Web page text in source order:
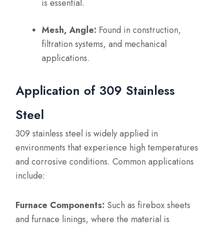
is essential.
Mesh, Angle: Found in construction,
filtration systems, and mechanical
applications.
Application of 309 Stainless
Steel
309 stainless steel is widely applied in
environments that experience high temperatures
and corrosive conditions. Common applications
include:
Furnace Components: Such as firebox sheets
and furnace linings, where the material is